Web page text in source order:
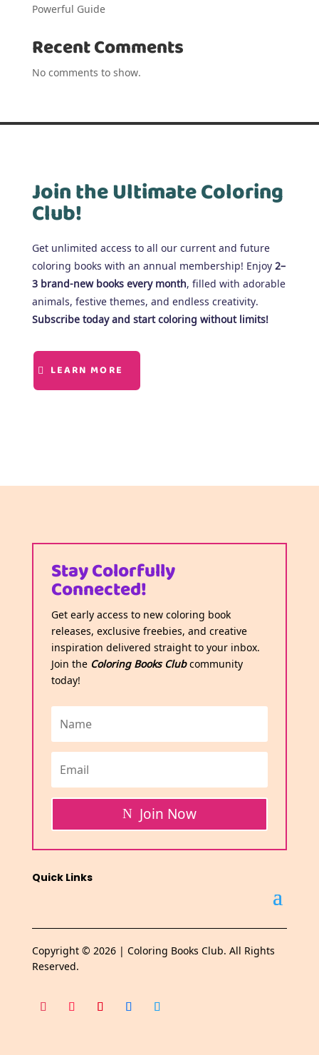
Powerful Guide
Recent Comments
No comments to show.
Join the Ultimate Coloring
Club!
Get unlimited access to all our current and future
coloring books with an annual membership! Enjoy 2–
3 brand-new books every month, filled with adorable
animals, festive themes, and endless creativity.
Subscribe today and start coloring without limits!
LEARN MORE
Stay Colorfully
Connected!
Get early access to new coloring book
releases, exclusive freebies, and creative
inspiration delivered straight to your inbox.
Join the Coloring Books Clubcommunity
today!
Join Now
Quick Links
Copyright © 2026 | Coloring Books Club. All Rights
Reserved.